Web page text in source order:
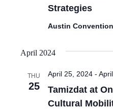
Strategies
Austin
April 2024
THU
25
Tamizdat at
Cultural
April 25, 2024-